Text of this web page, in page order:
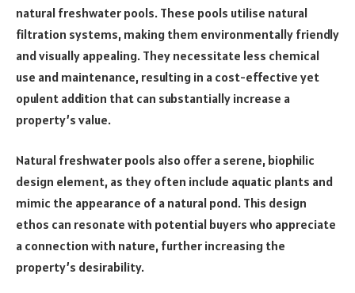
natural freshwater pools. These pools utilise natural
filtration systems, making them environmentally friendly
and visually appealing. They necessitate less chemical
use and maintenance, resulting in a cost-effective yet
opulent addition that can substantially increase a
property’s value.
Natural freshwater pools also offer a serene, biophilic
design element, as they often include aquatic plants and
mimic the appearance of a natural pond. This design
ethos can resonate with potential buyers who appreciate
a connection with nature, further increasing the
property’s desirability.